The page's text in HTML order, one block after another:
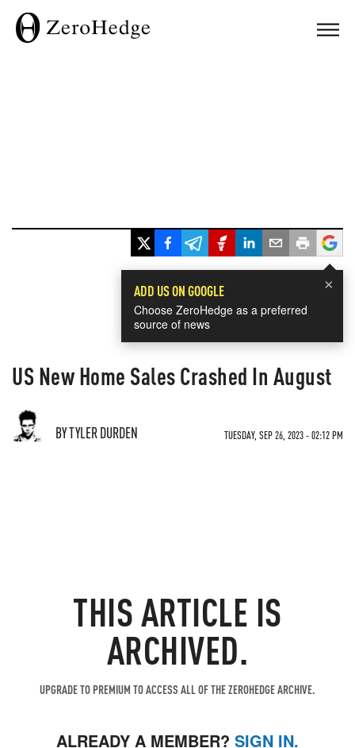
×
ADD US ON GOOGLE
Choose ZeroHedge as a preferred
source of news
US New Home Sales Crashed In August
BY TYLER DURDEN TUESDAY, SEP 26, 2023 - 02:12 PM
THIS ARTICLE IS
ARCHIVED.
UPGRADE TO PREMIUM TO ACCESS ALL OF THE ZEROHEDGE ARCHIVE.
ALREADY A MEMBER? SIGN IN.